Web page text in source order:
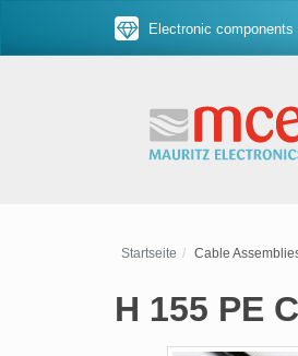
Electronic
Startseite Cable
H 155 PE